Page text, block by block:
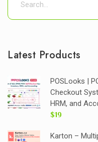
Latest Products
POSLooks |
Checkout
HRM, and
$19
Karton –